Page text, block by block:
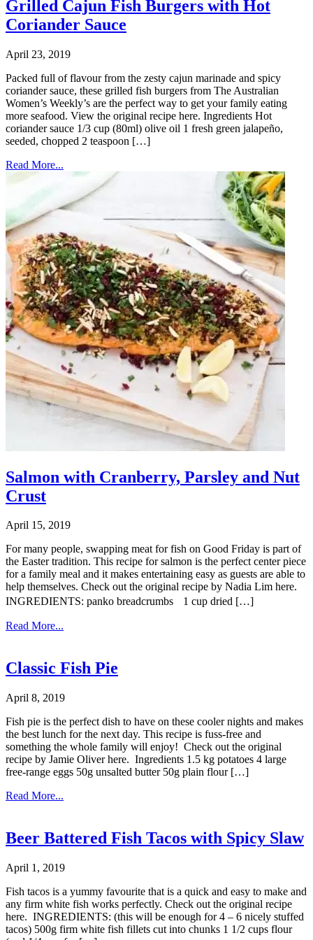
Grilled Cajun Fish Burgers with Hot
Coriander Sauce
April 23, 2019
Packed full of flavour from the zesty cajun marinade and spicy
coriander sauce, these grilled fish burgers from The Australian
Women’s Weekly’s are the perfect way to get your family eating
more seafood. View the original recipe here. Ingredients Hot
coriander sauce 1/3 cup (80ml) olive oil 1 fresh green jalapeño,
seeded, chopped 2 teaspoon […]
Read More...
Salmon with Cranberry, Parsley and Nut
Crust
April 15, 2019
For many people, swapping meat for fish on Good Friday is part of
the Easter tradition. This recipe for salmon is the perfect center piece
for a family meal and it makes entertaining easy as guests are able to
help themselves. Check out the original recipe by Nadia Lim here.
INGREDIENTS: panko breadcrumbs 1 cup dried […]
Read More...
Classic Fish Pie
April 8, 2019
Fish pie is the perfect dish to have on these cooler nights and makes
the best lunch for the next day. This recipe is fuss-free and
something the whole family will enjoy! Check out the original
recipe by Jamie Oliver here. Ingredients 1.5 kg potatoes 4 large
free-range eggs 50g unsalted butter 50g plain flour […]
Read More...
Beer Battered Fish Tacos with Spicy Slaw
April 1, 2019
Fish tacos is a yummy favourite that is a quick and easy to make and
any firm white fish works perfectly. Check out the original recipe
here. INGREDIENTS: (this will be enough for 4 – 6 nicely stuffed
tacos) 500g firm white fish fillets cut into chunks 1 1/2 cups flour